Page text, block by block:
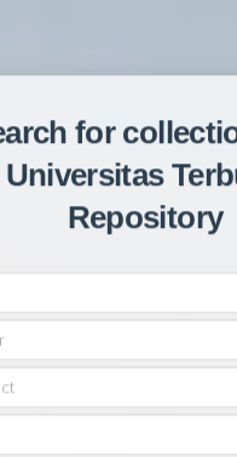
for
Universitas
Repository